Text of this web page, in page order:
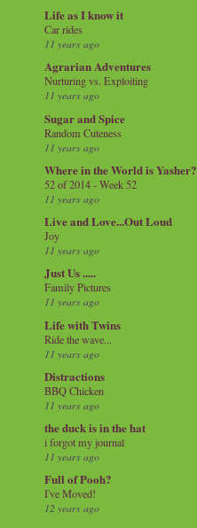
Life as I know it
Car rides
11 years ago
Agrarian Adventures
Nurturing vs. Exploiting
11 years ago
Sugar and Spice
Random Cuteness
11 years ago
Where in the World is Yasher?
52 of 2014 - Week 52
11 years ago
Live and Love...Out Loud
Joy
11 years ago
Just Us .....
Family Pictures
11 years ago
Life with Twins
Ride the wave...
11 years ago
Distractions
BBQ Chicken
11 years ago
the duck is in the hat
i forgot my journal
11 years ago
Full of Pooh?
I've Moved!
12 years ago